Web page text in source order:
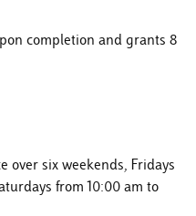
completion and grants 8
over six weekends, Fridays
from 10:00 am to